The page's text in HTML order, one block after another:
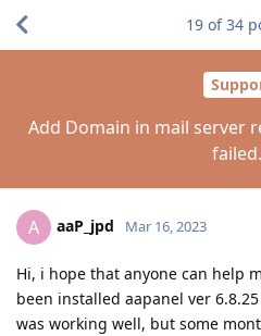
Add Domain in mail server
19 of34
A aaP_jpd Mar 16, 2023
Hi, i hope that anyone can help
been installed aapanel ver
was working well, but some